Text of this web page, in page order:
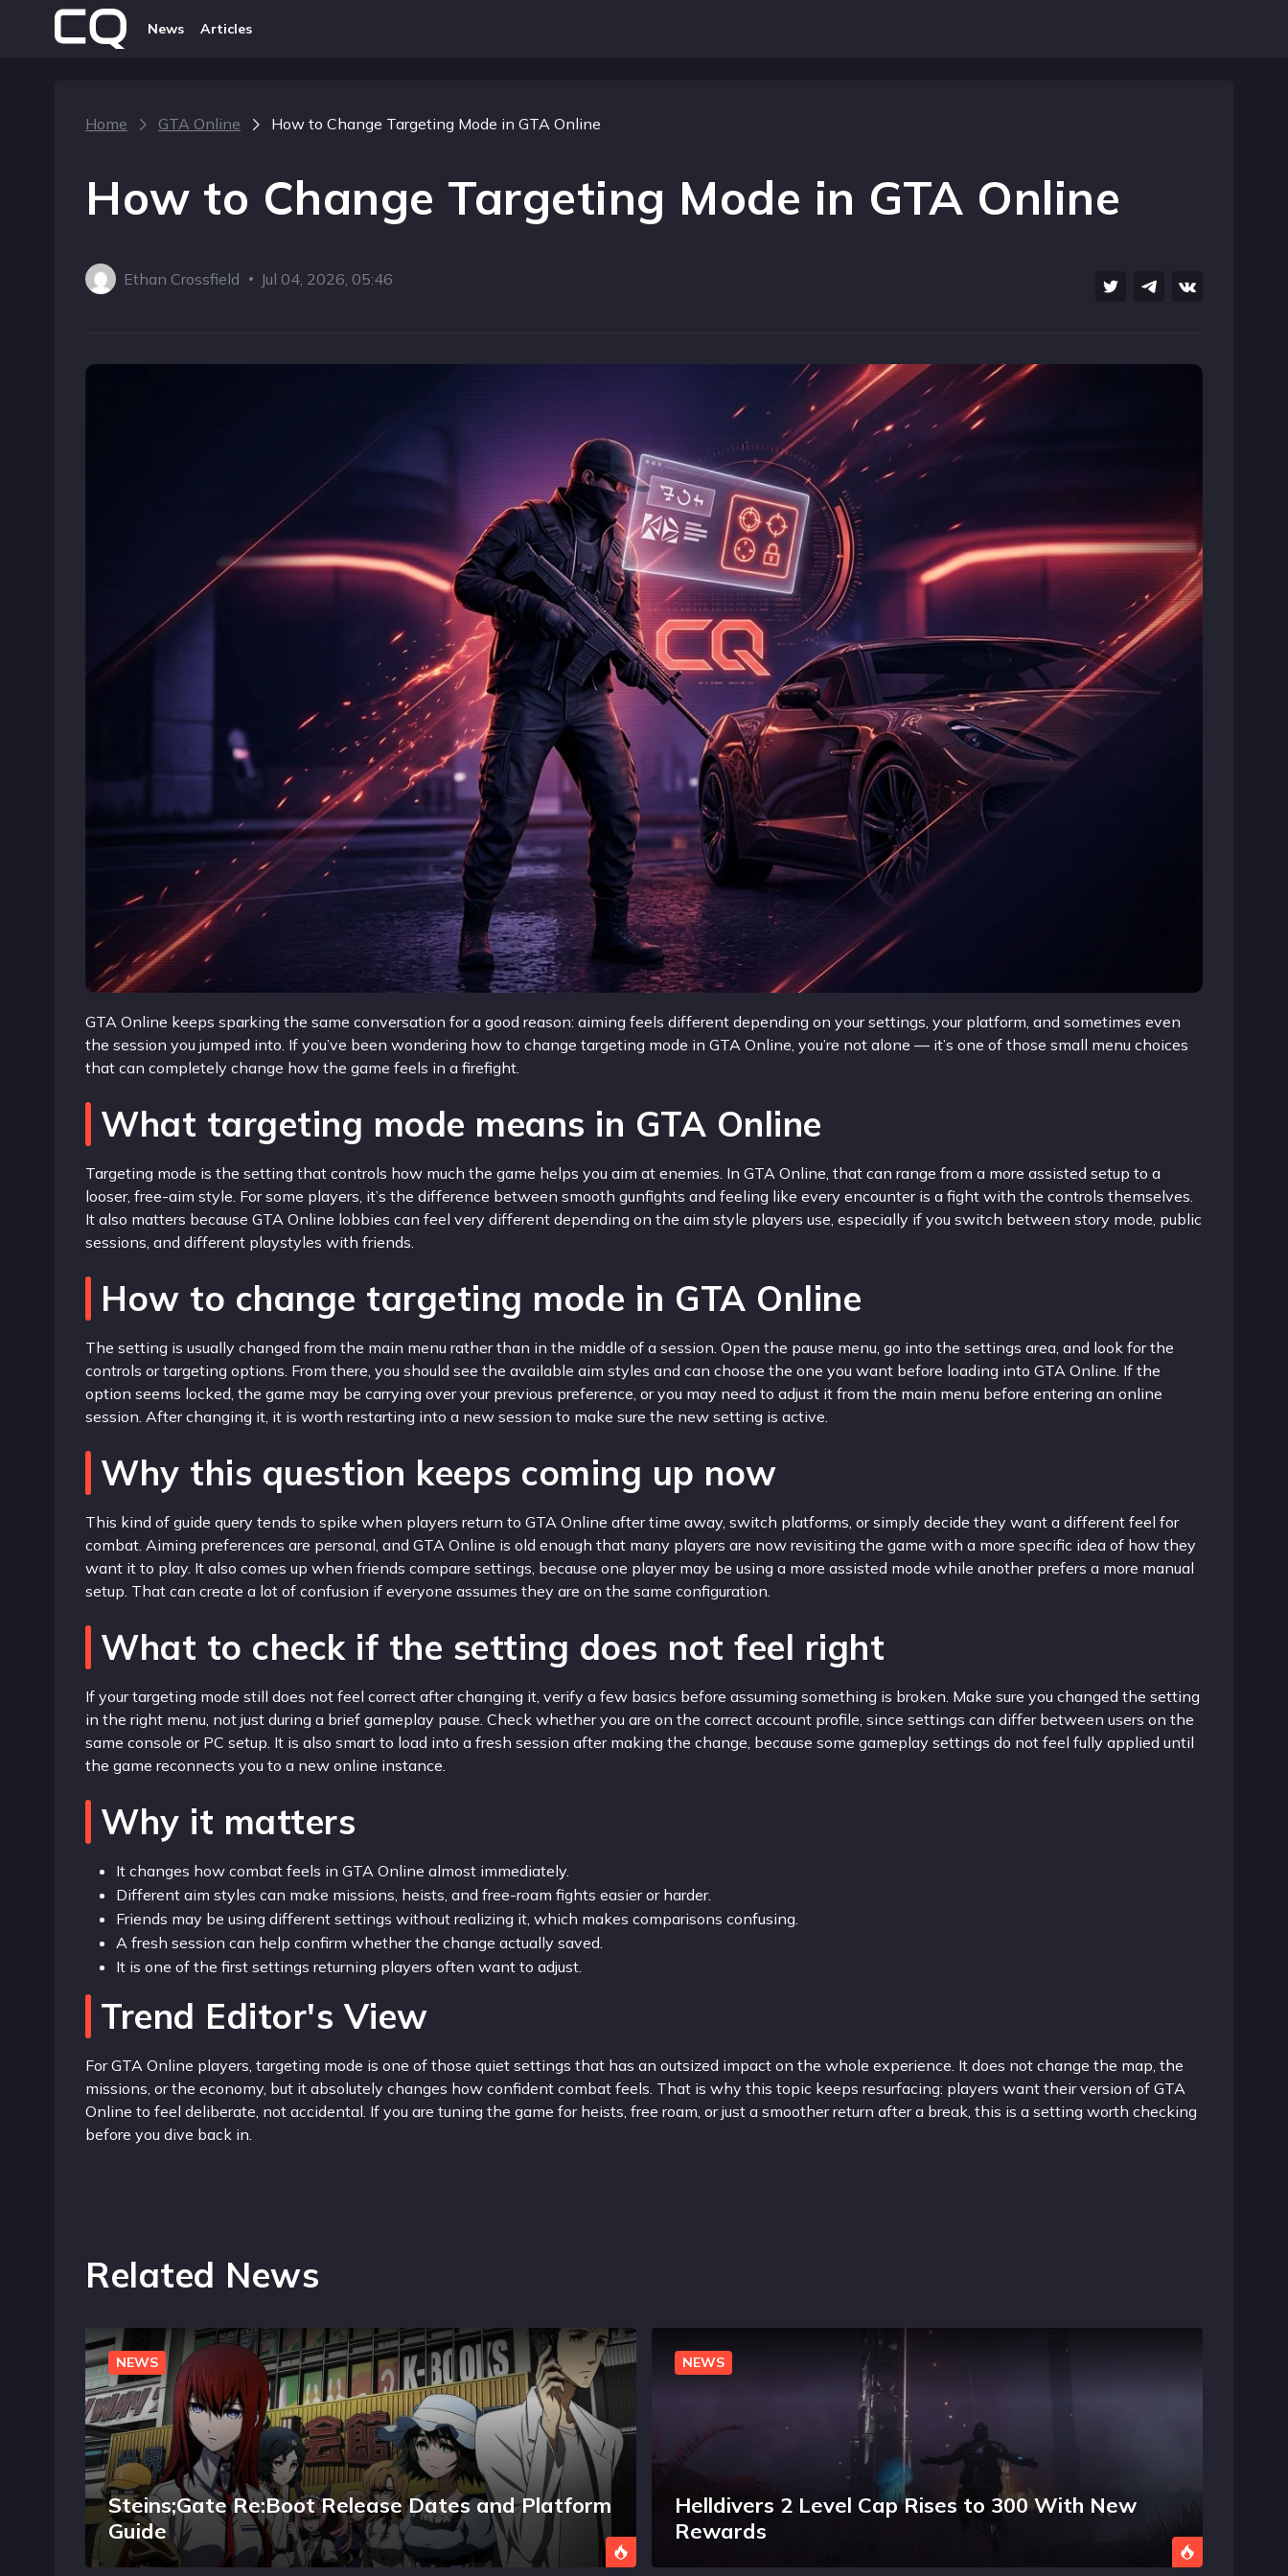
News Articles
Home GTA Online How to Change Targeting Mode in GTA Online
How to Change Targeting Mode in GTA Online
Ethan Crossfield Jul 04, 2026, 05:46
GTA Online keeps sparking the same conversation for a good reason: aiming feels different depending on your settings, your platform, and sometimes even
the session you jumped into. If you’ve been wondering how to change targeting mode in GTA Online, you’re not alone — it’s one of those small menu choices
that can completely change how the game feels in a firefight.
What targeting mode means in GTA Online
Targeting mode is the setting that controls how much the game helps you aim at enemies. In GTA Online, that can range from a more assisted setup to a
looser, free-aim style. For some players, it’s the difference between smooth gunfights and feeling like every encounter is a fight with the controls themselves.
It also matters because GTA Online lobbies can feel very different depending on the aim style players use, especially if you switch between story mode, public
sessions, and different playstyles with friends.
How to change targeting mode in GTA Online
The setting is usually changed from the main menu rather than in the middle of a session. Open the pause menu, go into the settings area, and look for the
controls or targeting options. From there, you should see the available aim styles and can choose the one you want before loading into GTA Online. If the
option seems locked, the game may be carrying over your previous preference, or you may need to adjust it from the main menu before entering an online
session. After changing it, it is worth restarting into a new session to make sure the new setting is active.
Why this question keeps coming up now
This kind of guide query tends to spike when players return to GTA Online after time away, switch platforms, or simply decide they want a different feel for
combat. Aiming preferences are personal, and GTA Online is old enough that many players are now revisiting the game with a more specific idea of how they
want it to play. It also comes up when friends compare settings, because one player may be using a more assisted mode while another prefers a more manual
setup. That can create a lot of confusion if everyone assumes they are on the same configuration.
What to check if the setting does not feel right
If your targeting mode still does not feel correct after changing it, verify a few basics before assuming something is broken. Make sure you changed the setting
in the right menu, not just during a brief gameplay pause. Check whether you are on the correct account profile, since settings can differ between users on the
same console or PC setup. It is also smart to load into a fresh session after making the change, because some gameplay settings do not feel fully applied until
the game reconnects you to a new online instance.
Why it matters
It changes how combat feels in GTA Online almost immediately.
Different aim styles can make missions, heists, and free-roam fights easier or harder.
Friends may be using different settings without realizing it, which makes comparisons confusing.
A fresh session can help confirm whether the change actually saved.
It is one of the first settings returning players often want to adjust.
Trend Editor's View
For GTA Online players, targeting mode is one of those quiet settings that has an outsized impact on the whole experience. It does not change the map, the
missions, or the economy, but it absolutely changes how confident combat feels. That is why this topic keeps resurfacing: players want their version of GTA
Online to feel deliberate, not accidental. If you are tuning the game for heists, free roam, or just a smoother return after a break, this is a setting worth checking
before you dive back in.
Related News
NEWS
Steins;Gate Re:Boot Release Dates and Platform
Guide
NEWS
Helldivers 2 Level Cap Rises to 300 With New
Rewards